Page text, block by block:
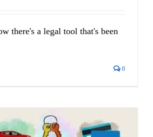
there's a legal tool that's been
0